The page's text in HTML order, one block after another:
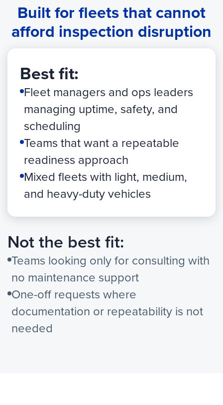
Built for fleets that cannot
afford inspection disruption
Best fit:
Fleet managers and ops leaders
managing uptime, safety, and
scheduling
Teams that want a repeatable
readiness approach
Mixed fleets with light, medium,
and heavy-duty vehicles
Not the best fit:
Teams looking only for consulting with
no maintenance support
One-off requests where
documentation or repeatability is not
needed